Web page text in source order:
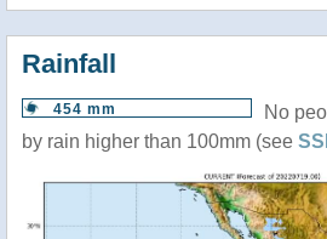
Rainfall
454 mm
No
by rain higher than 100mm (see